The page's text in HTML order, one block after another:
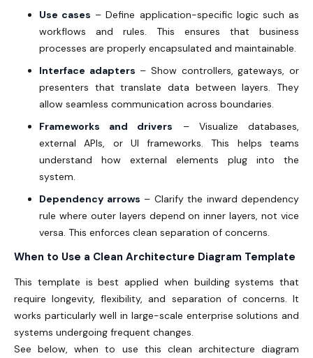
Use cases – Define application-specific logic such as
workflows and rules. This ensures that business
processes are properly encapsulated and maintainable.
Interface adapters – Show controllers, gateways, or
presenters that translate data between layers. They
allow seamless communication across boundaries.
Frameworks and drivers – Visualize databases,
external APIs, or UI frameworks. This helps teams
understand how external elements plug into the
system.
Dependency arrows – Clarify the inward dependency
rule where outer layers depend on inner layers, not vice
versa. This enforces clean separation of concerns.
When to Use a Clean Architecture Diagram Template
This template is best applied when building systems that
require longevity, flexibility, and separation of concerns. It
works particularly well in large-scale enterprise solutions and
systems undergoing frequent changes.
See below, when to use this clean architecture diagram